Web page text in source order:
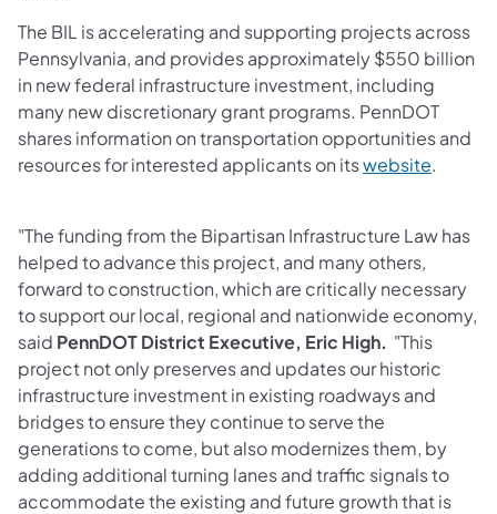
The BIL is accelerating and supporting projects across
Pennsylvania, and provides approximately $550 billion
in new federal infrastructure investment, including
many new discretionary grant programs. PennDOT
shares information on transportation opportunities and
resources for interested applicants on itswebsite.
"The funding from the Bipartisan Infrastructure Law has
helped to advance this project, and many others,
forward to construction, which are critically necessary
to support our local, regional and nationwide economy,
said PennDOT District Executive, Eric High. "This
project not only preserves and updates our historic
infrastructure investment in existing roadways and
bridges to ensure they continue to serve the
generations to come, but also modernizes them, by
adding additional turning lanes and traffic signals to
accommodate the existing and future growth that is